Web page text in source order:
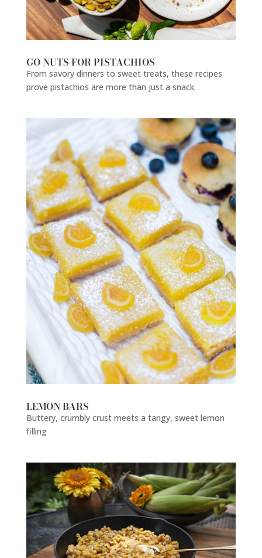
GO NUTS FOR PISTACHIOS
From savory dinners to sweet treats, these recipes
prove pistachios are more than just a snack.
LEMON BARS
Buttery, crumbly crust meets a tangy, sweet lemon
filling